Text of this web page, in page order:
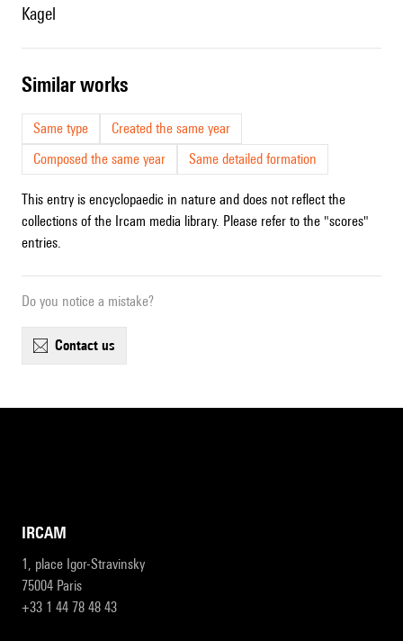
Kagel
similar works
Same type
Created the same year
Composed the same year
Same detailed formation
This entry is encyclopaedic in nature and does not reflect the
collections of the Ircam media library. Please refer to the "scores"
entries.
Do you notice a mistake?
contact us
IRCAM
1, place Igor-Stravinsky
75004 Paris
+33 1 44 78 48 43